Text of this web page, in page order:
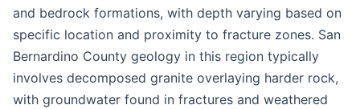
and bedrock formations, with depth varying based on
specific location and proximity to fracture zones. San
Bernardino County geology in this region typically
involves decomposed granite overlaying harder rock,
with groundwater found in fractures and weathered